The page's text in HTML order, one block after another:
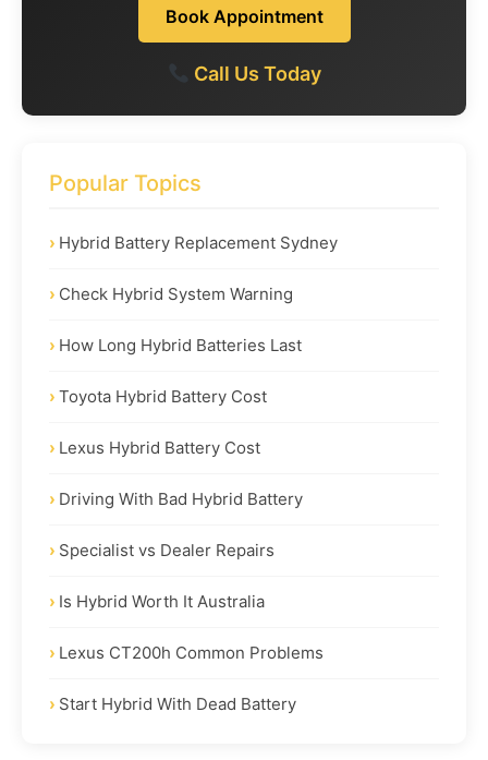
Book Appointment
Call Us Today
Popular Topics
Hybrid Battery Replacement Sydney
Check Hybrid System Warning
How Long Hybrid Batteries Last
Toyota Hybrid Battery Cost
Lexus Hybrid Battery Cost
Driving With Bad Hybrid Battery
Specialist vs Dealer Repairs
Is Hybrid Worth It Australia
Lexus CT200h Common Problems
Start Hybrid With Dead Battery